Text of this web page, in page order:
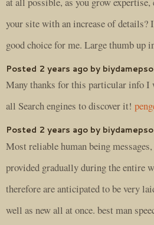
your site with an increase of
good choice for me. Large thumb up
Posted 2 years ago by biydamepso
Many thanks for this particular info I
all Search engines to discover it!
Posted 2 years ago by biydamepso
Most reliable human being
provided gradually during the entire
therefore are anticipated to be very
well as new all at once. best man